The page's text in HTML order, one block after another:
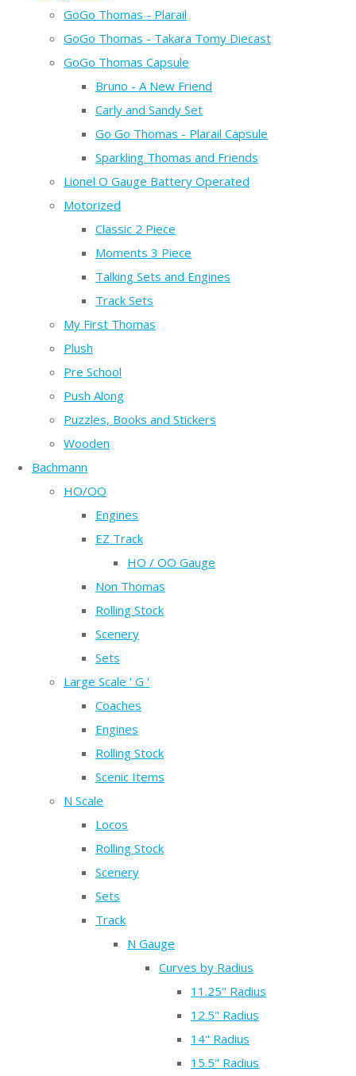
GoGo Thomas - Plarail
GoGo Thomas - Takara Tomy Diecast
GoGo Thomas Capsule
Bruno - A New Friend
Carly and Sandy Set
Go Go Thomas - Plarail Capsule
Sparkling Thomas and Friends
Lionel O Gauge Battery Operated
Motorized
Classic 2 Piece
Moments 3 Piece
Talking Sets and Engines
Track Sets
My First Thomas
Plush
Pre School
Push Along
Puzzles, Books and Stickers
Wooden
Bachmann
HO/OO
Engines
EZ Track
HO / OO Gauge
Non Thomas
Rolling Stock
Scenery
Sets
Large Scale ' G '
Coaches
Engines
Rolling Stock
Scenic Items
N Scale
Locos
Rolling Stock
Scenery
Sets
Track
N Gauge
Curves by Radius
11.25" Radius
12.5" Radius
14" Radius
15.5" Radius